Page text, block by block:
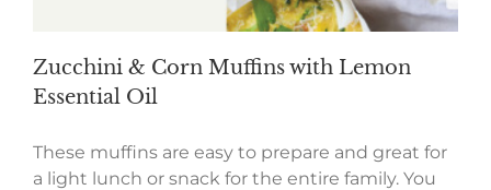
Zucchini & Corn Muffins with Lemon
Essential Oil
These muffins are easy to prepare and great for
a light lunch or snack for the entire family. You